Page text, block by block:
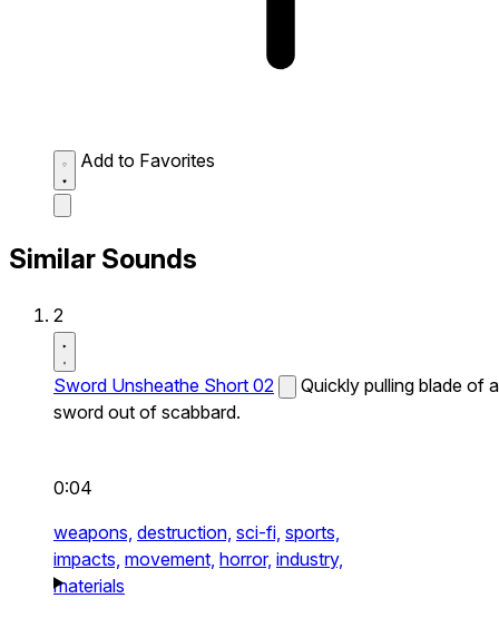
Add to Favorites
Similar Sounds
2
Sword Unsheathe Short 02
Quickly pulling blade of a
sword out of scabbard.
0:04
weapons, destruction, sci-fi, sports,
impacts, movement, horror, industry,
materials